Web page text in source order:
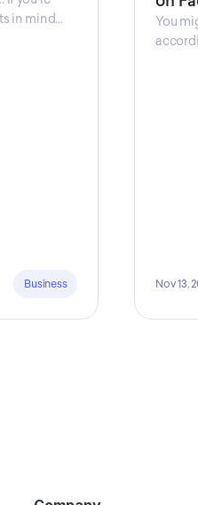
in mind
Business
You
Nov 13,